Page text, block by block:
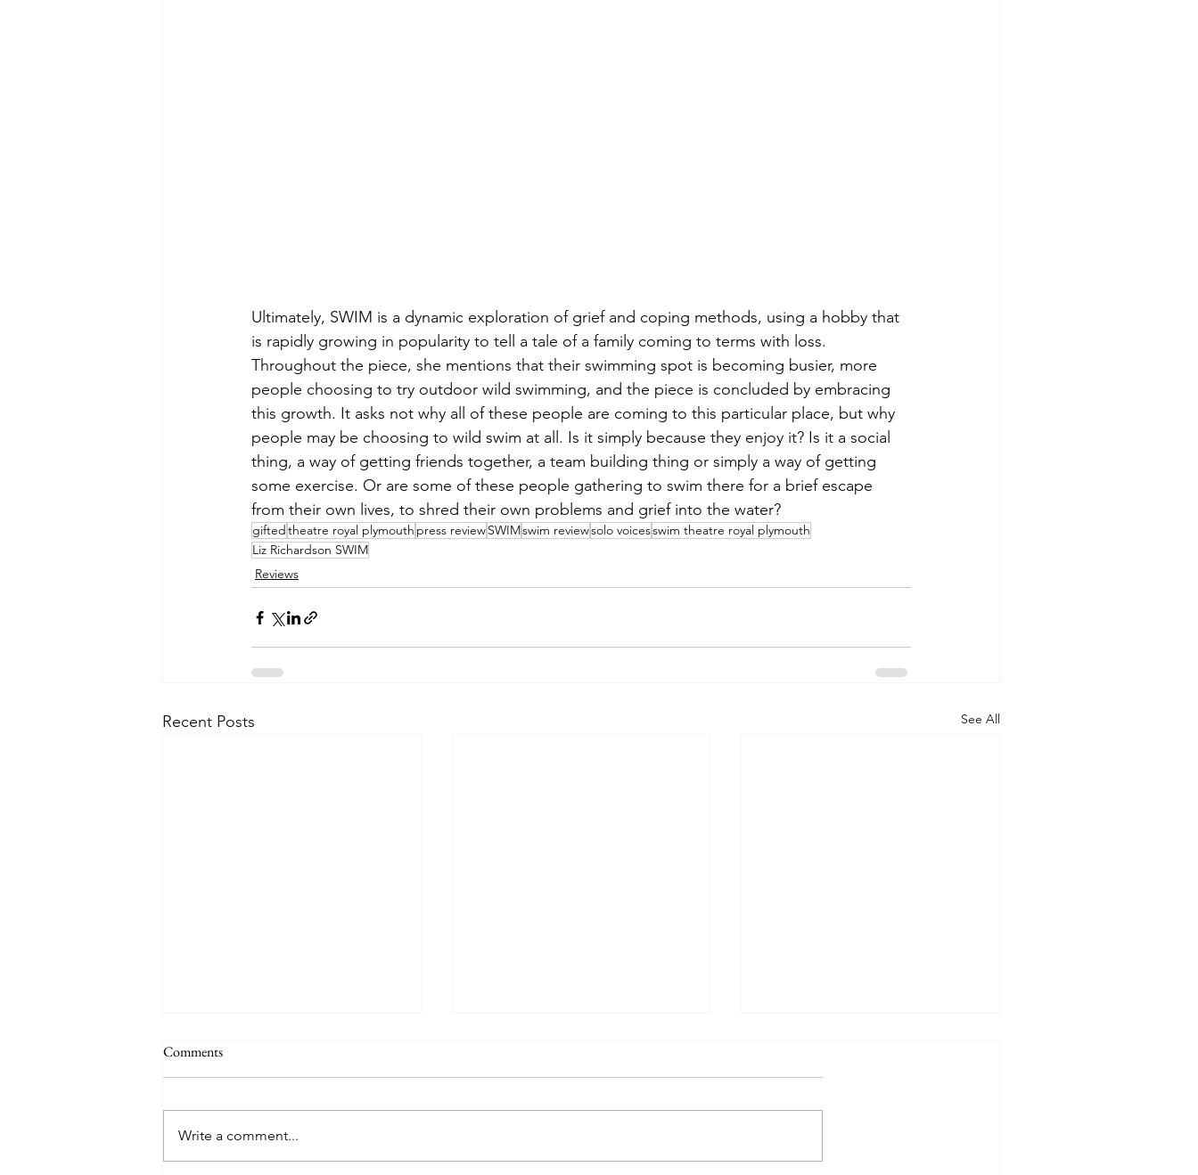
Ultimately, SWIM is a dynamic exploration of grief and coping methods, using a hobby that
is rapidly growing in popularity to tell a tale of a family coming to terms with loss.
Throughout the piece, she mentions that their swimming spot is becoming busier, more
people choosing to try outdoor wild swimming, and the piece is concluded by embracing
this growth. It asks not why all of these people are coming to this particular place, but why
people may be choosing to wild swim at all. Is it simply because they enjoy it? Is it a social
thing, a way of getting friends together, a team building thing or simply a way of getting
some exercise. Or are some of these people gathering to swim there for a brief escape
from their own lives, to shred their own problems and grief into the water?
giftedtheatre royal plymouth press reviewSWIMswim reviewsolo voicesswim theatre royal plymouth
Liz Richardson SWIM
Reviews
Recent Posts See All
Comments
Write a comment...